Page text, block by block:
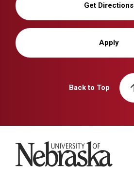
Get Directions
Apply
Back to Top
University of Nebraska